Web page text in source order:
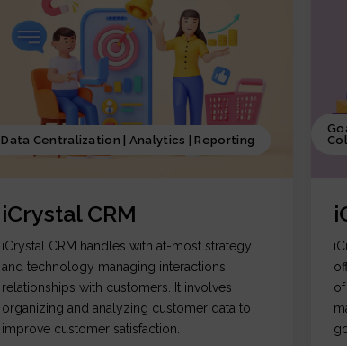
Data Centralization | Analytics | Reporting
iCrystal CRM
iCrystal CRM handles with at-most strategy
and technology managing interactions,
relationships with customers. It involves
organizing and analyzing customer data to
improve customer satisfaction.